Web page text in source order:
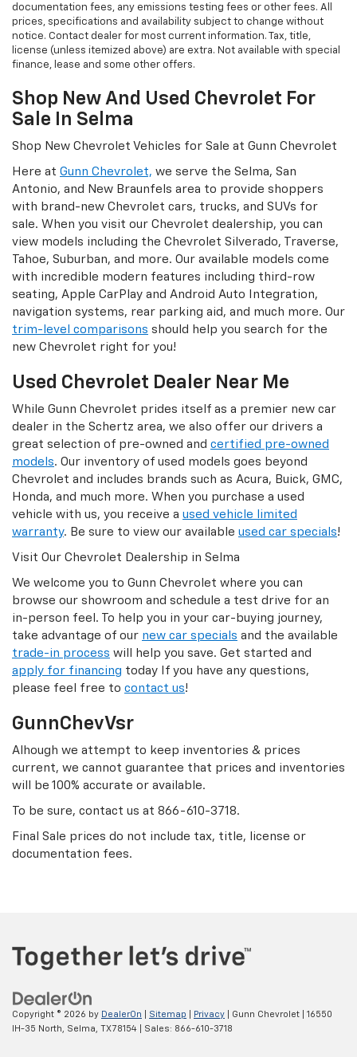
documentation fees, any emissions testing fees or other fees. All
prices, specifications and availability subject to change without
notice. Contact dealer for most current information. Tax, title,
license (unless itemized above) are extra. Not available with special
finance, lease and some other offers.
Shop New And Used Chevrolet For
Sale In Selma
Shop New Chevrolet Vehicles for Sale at Gunn Chevrolet
Here at Gunn Chevrolet, we serve the Selma, San
Antonio, and New Braunfels area to provide shoppers
with brand-new Chevrolet cars, trucks, and SUVs for
sale. When you visit our Chevrolet dealership, you can
view models including the Chevrolet Silverado, Traverse,
Tahoe, Suburban, and more. Our available models come
with incredible modern features including third-row
seating, Apple CarPlay and Android Auto Integration,
navigation systems, rear parking aid, and much more. Our
trim-level comparisons should help you search for the
new Chevrolet right for you!
Used Chevrolet Dealer Near Me
While Gunn Chevrolet prides itself as a premier new car
dealer in the Schertz area, we also offer our drivers a
great selection of pre-owned and certified pre-owned
models. Our inventory of used models goes beyond
Chevrolet and includes brands such as Acura, Buick, GMC,
Honda, and much more. When you purchase a used
vehicle with us, you receive a used vehicle limited
warranty. Be sure to view our available used car specials!
Visit Our Chevrolet Dealership in Selma
We welcome you to Gunn Chevrolet where you can
browse our showroom and schedule a test drive for an
in-person feel. To help you in your car-buying journey,
take advantage of our new car specials and the available
trade-in process will help you save. Get started and
apply for financing today If you have any questions,
please feel free to contact us!
GunnChevVsr
Alhough we attempt to keep inventories & prices
current, we cannot guarantee that prices and inventories
will be 100% accurate or available.
To be sure, contact us at 866-610-3718.
Final Sale prices do not include tax, title, license or
documentation fees.
Copyright © 2026 by DealerOn Sitemap Privacy | Gunn Chevrolet
16550
IH-35 North,
Selma, TX78154 | Sales: 866-610-3718